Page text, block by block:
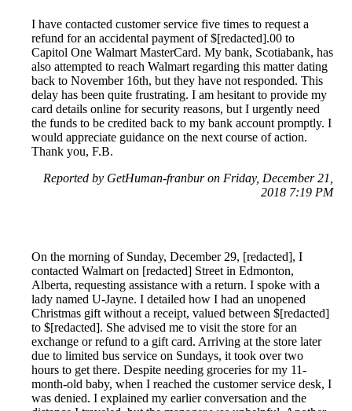
I have contacted customer service five times to request a
refund for an accidental payment of $[redacted].00 to
Capitol One Walmart MasterCard. My bank, Scotiabank, has
also attempted to reach Walmart regarding this matter dating
back to November 16th, but they have not responded. This
delay has been quite frustrating. I am hesitant to provide my
card details online for security reasons, but I urgently need
the funds to be credited back to my bank account promptly. I
would appreciate guidance on the next course of action.
Thank you, F.B.
Reported by GetHuman-franbur on Friday, December 21,
2018 7:19 PM
On the morning of Sunday, December 29, [redacted], I
contacted Walmart on [redacted] Street in Edmonton,
Alberta, requesting assistance with a return. I spoke with a
lady named U-Jayne. I detailed how I had an unopened
Christmas gift without a receipt, valued between $[redacted]
to $[redacted]. She advised me to visit the store for an
exchange or refund to a gift card. Arriving at the store later
due to limited bus service on Sundays, it took over two
hours to get there. Despite needing groceries for my 11-
month-old baby, when I reached the customer service desk, I
was denied. I explained my earlier conversation and the